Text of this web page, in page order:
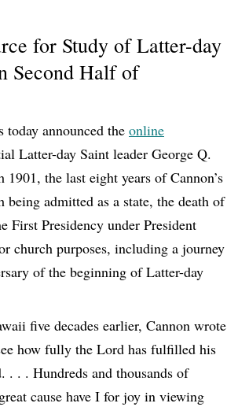
for Study of Latter-day
Second Half of
announced the online
Latter-day Saint leader George Q.
the last eight years of Cannon’s
admitted as a state, the death of
First Presidency under President
church purposes, including a journey
of the beginning of Latter-day
five decades earlier, Cannon wrote
how fully the Lord has fulfilled his
. . . Hundreds and thousands of
cause have I for joy in viewing